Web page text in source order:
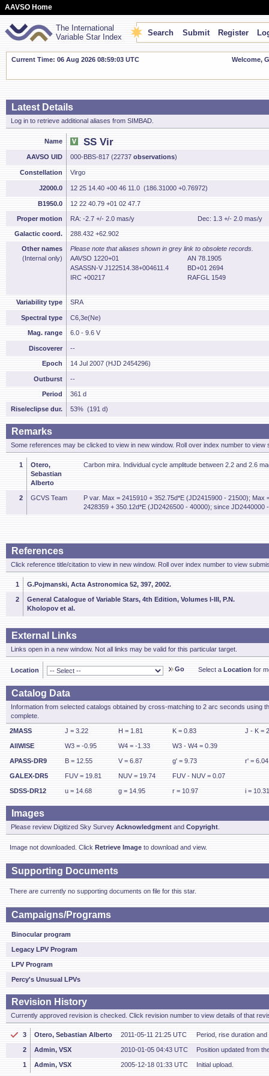
AAVSO Home
The International
Variable Star Index
Search Submit Register
Current Time: 06 Aug 2026 08:59:04 UTC Welcome,
Latest Details
Log in to retrieve additional aliases from SIMBAD.
Name SS Vir
AAVSO UID 000-BBS-817 (22737 observations)
Constellation Virgo
J2000.0 12 25 14.40 +00 46 11.0 (186.31000 +0.76972)
B1950.0 12 22 40.79 +01 02 47.7
Proper motion RA: -2.7 +/- 2.0 mas/y Dec: 1.3 +/- 2.0 mas/y
Galactic coord. 288.432 +62.902
Other names
(Internal only)
Please note that aliases shown in grey link to obsolete records.
AAVSO 1220+01
AN 78.1905
ASASSN-V J122514.38+004611.4
BD+01 2694
IRC +00217
RAFGL 1549
Variability type SRA
Spectral type C6,3e(Ne)
Mag. range 6.0 - 9.6 V
Discoverer --
Epoch 14 Jul 2007 (HJD 2454296)
Outburst --
Period 361 d
Rise/eclipse dur. 53% (191 d)
Remarks
Some references may be clicked to view in new window. Roll over index number to view
1
Otero,
Sebastian
Alberto
Carbon mira. Individual cycle amplitude between 2.2 and 2.6
2 GCVS Team
P var. Max = 2415910 + 352.75d*E (JD2415900 - 21500);
2428359 + 350.12d*E (JD2426500 - 40000); since JD2440000
References
Click reference title/citation to view in new window. Roll over index number to view
1 G.Pojmanski, Acta Astronomica 52, 397, 2002.
2
General Catalogue of Variable Stars, 4th Edition, Volumes I-III, P.N.
Kholopov et al.
External Links
Links open in a new window. Not all links may be valid for this particular target.
Location Go Select a Location for
Catalog Data
Information from selected catalogs obtained by cross-matching to 2 arc seconds using
complete.
2MASS J = 3.22 H = 1.81 K = 0.83 J - K =
AllWISE W3 = -0.95 W4 = -1.33 W3 - W4 = 0.39
APASS-DR9 B = 12.55 V = 6.87 g' = 9.73 r' = 6.04
GALEX-DR5 FUV = 19.81 NUV = 19.74 FUV - NUV = 0.07
SDSS-DR12 u = 14.68 g = 14.95 r = 10.97 i = 10.31
Images
Please review Digitized Sky Survey Acknowledgment and Copyright
Image not downloaded. Click Retrieve Image to download and view.
Supporting Documents
There are currently no supporting documents on file for this star.
Campaigns/Programs
Binocular program
Legacy LPV Program
LPV Program
Percy's Unusual LPVs
Revision History
Currently approved revision is checked. Click revision number to view details of that
3 Otero, Sebastian Alberto 2011-05-11 21:25 UTC Period, rise duration
2 Admin, VSX 2010-01-05 04:43 UTC Position updated from
1 Admin, VSX 2005-12-18 01:33 UTC Initial upload.